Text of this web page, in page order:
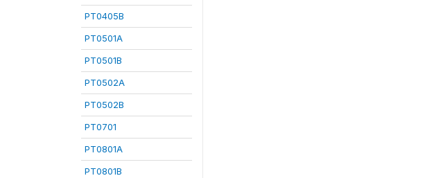
PT0405B
PT0501A
PT0501B
PT0502A
PT0502B
PT0701
PT0801A
PT0801B